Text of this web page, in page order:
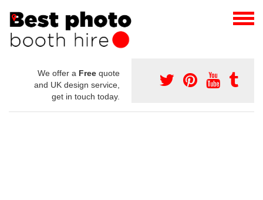
We offer a Free quote
and UK design service,
get in touch today.